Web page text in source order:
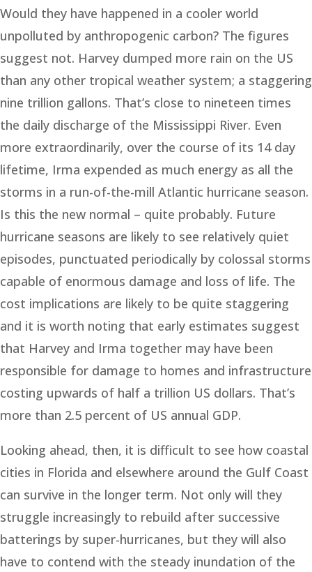
Would they have happened in a cooler world
unpolluted by anthropogenic carbon? The figures
suggest not. Harvey dumped more rain on the US
than any other tropical weather system; a staggering
nine trillion gallons. That’s close to nineteen times
the daily discharge of the Mississippi River. Even
more extraordinarily, over the course of its 14 day
lifetime, Irma expended as much energy as all the
storms in a run-of-the-mill Atlantic hurricane season.
Is this the new normal – quite probably. Future
hurricane seasons are likely to see relatively quiet
episodes, punctuated periodically by colossal storms
capable of enormous damage and loss of life. The
cost implications are likely to be quite staggering
and it is worth noting that early estimates suggest
that Harvey and Irma together may have been
responsible for damage to homes and infrastructure
costing upwards of half a trillion US dollars. That’s
more than 2.5 percent of US annual GDP.
Looking ahead, then, it is difficult to see how coastal
cities in Florida and elsewhere around the Gulf Coast
can survive in the longer term. Not only will they
struggle increasingly to rebuild after successive
batterings by super-hurricanes, but they will also
have to contend with the steady inundation of the